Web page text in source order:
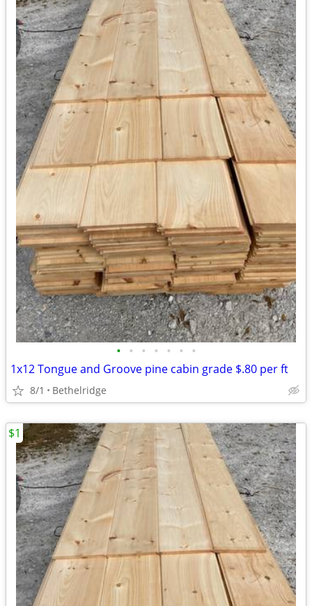
• • • • • • •
1x12 Tongue and Groove pine cabin grade $.80 per ft
8/1 Bethelridge
$1